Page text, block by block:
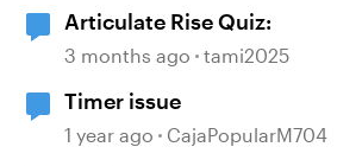
Articulate Rise Quiz:
3 months ago tami2025
Timer issue
1 year ago CajaPopularM704